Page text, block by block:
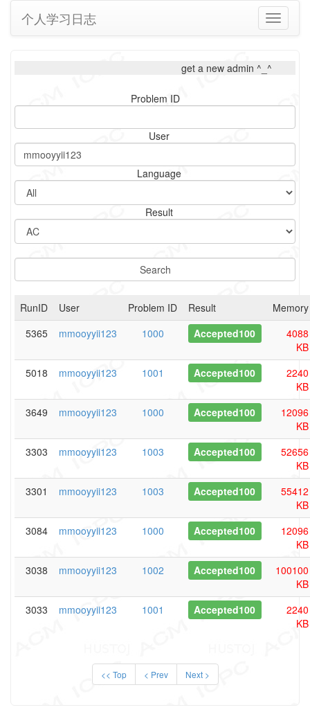
Toggle
个人学习日志
get a new admin ^_^
Problem ID
User
Language
Result
RunID User Problem ID Result
Memory
5365
mmooyyii123 1000 Accepted100
4088
KB
5018
mmooyyii123 1001 Accepted100
2240
KB
3649
mmooyyii123 1000 Accepted100
12096
KB
3303
mmooyyii123 1003 Accepted100
52656
KB
3301
mmooyyii123 1003 Accepted100
55412
KB
3084
mmooyyii123 1000 Accepted100
12096
KB
3038
mmooyyii123 1002 Accepted100
100100
KB
3033
mmooyyii123 1001 Accepted100
2240
KB
<< Top < Prev Next >